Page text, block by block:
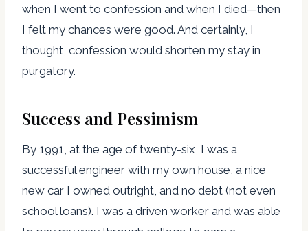
when I went to confession and when I died—then
I felt my chances were good. And certainly, I
thought, confession would shorten my stay in
purgatory.
Success and Pessimism
By 1991, at the age of twenty-six, I was a
successful engineer with my own house, a nice
new car I owned outright, and no debt (not even
school loans). I was a driven worker and was able